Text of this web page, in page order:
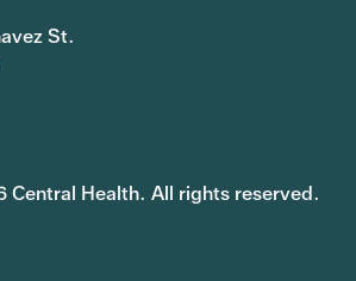
St.
Health. All rights reserved.